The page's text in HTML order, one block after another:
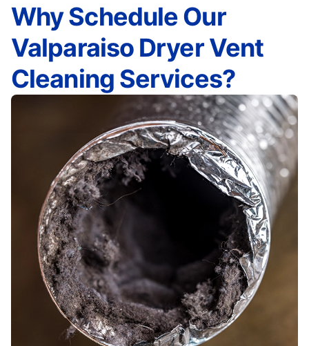
Why Schedule Our
Valparaiso Dryer Vent
Cleaning Services?